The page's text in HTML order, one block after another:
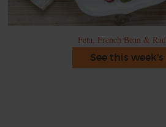
Feta, French Bean &
See this